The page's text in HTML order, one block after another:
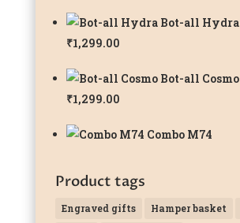
Bot-all Hydra
Original
was:
₹1,599.00.
₹1,299.00Current
is:
₹1,299.00.
Bot-all Cosmo
Original
was:
₹1,299.00Current
is:
Combo M74
Product tags
Engraved gifts Hamper basket